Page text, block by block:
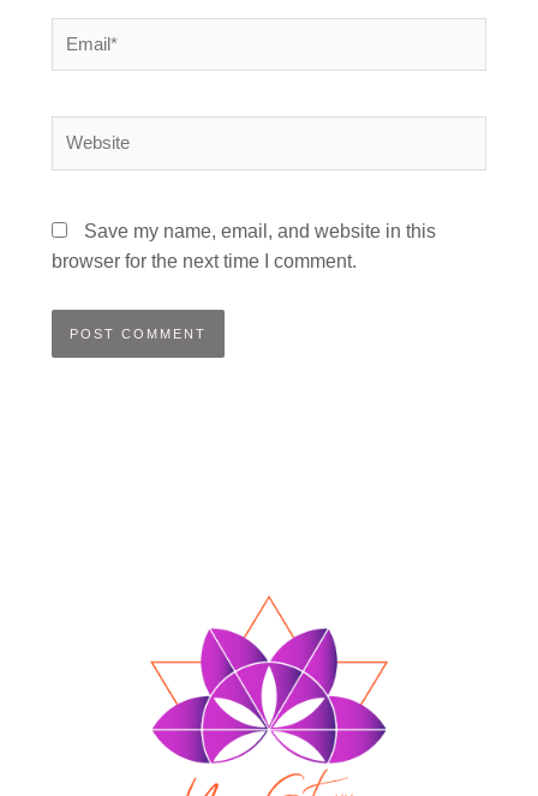
Website
Save my name, email, and website in this
browser for the next time I comment.